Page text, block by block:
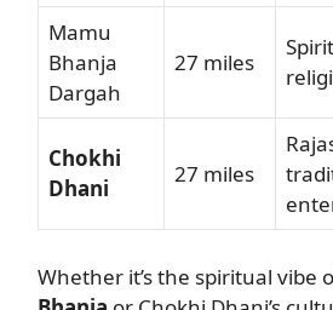
Mamu
Bhanja
Dargah
27 miles
Chokhi
Dhani
27 miles
Whether it’s the spiritual vibe